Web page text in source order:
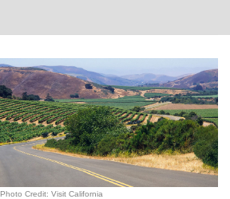
Photo Credit: Visit California